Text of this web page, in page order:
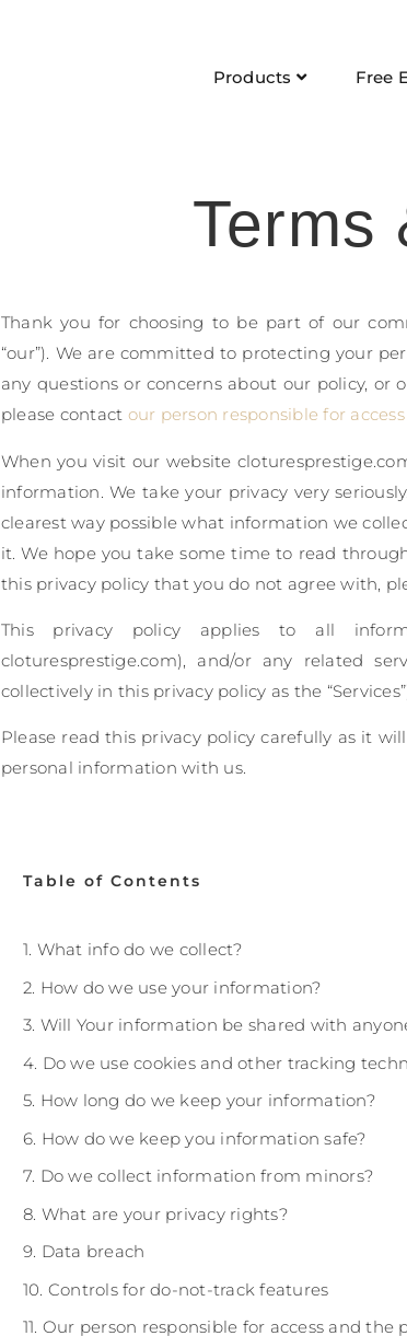
Products Free
Terms
Thank you for choosing to be part of our
“our”). We are committed to protecting your
any questions or concerns about our policy,
please contact our person responsible for
When you visit our website
information. We take your privacy very
clearest way possible what information we
it. We hope you take some time to read
this privacy policy that you do not agree with,
This privacy policy applies to all
cloturesprestige.com), and/or any related
collectively in this privacy policy as the
Please read this privacy policy carefully as it
personal information with us.
Table of Contents
1. What info do we collect?
2. How do we use your information?
3. Will Your information be shared with
4. Do we use cookies and other tracking
5. How long do we keep your information?
6. How do we keep you information safe?
7. Do we collect information from minors?
8. What are your privacy rights?
9. Data breach
10. Controls for do-not-track features
11. Our person responsible for access and